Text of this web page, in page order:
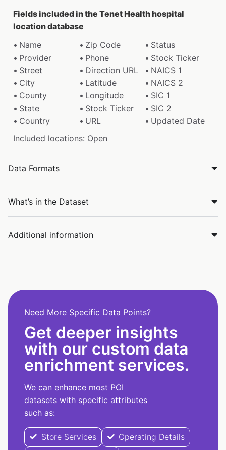
Fields included in the Tenet Health hospital
location database
Name
Zip Code
Status
Provider
Phone
Stock Ticker
Street
Direction URL
NAICS 1
City
Latitude
NAICS 2
County
Longitude
SIC 1
State
Stock Ticker
SIC 2
Country
URL
Updated Date
Included locations: Open
Data Formats
What’s in the Dataset
Additional information
Need More Specific Data Points?
Get deeper insights
with our custom data
enrichment services.
We can enhance most POI
datasets with specific attributes
such as:
Store Services Operating Details